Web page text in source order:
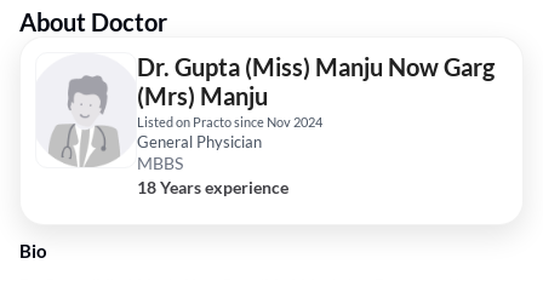
About Doctor
Dr. Gupta (Miss) Manju Now Garg
(Mrs) Manju
Listed on Practo since Nov 2024
General Physician
MBBS
18 Years experience
Bio